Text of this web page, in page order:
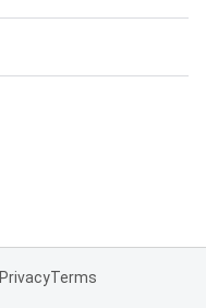
PrivacyTerms